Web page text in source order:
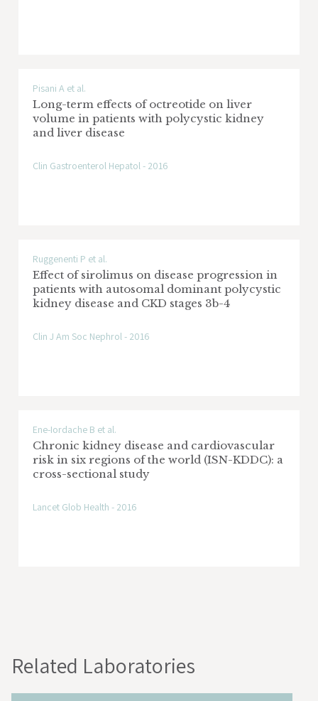
Pisani A et al.
Long-term effects of octreotide on liver
volume in patients with polycystic kidney
and liver disease
Clin Gastroenterol Hepatol - 2016
Ruggenenti P et al.
Effect of sirolimus on disease progression in
patients with autosomal dominant polycystic
kidney disease and CKD stages 3b-4
Clin J Am Soc Nephrol - 2016
Ene-Iordache B et al.
Chronic kidney disease and cardiovascular
risk in six regions of the world (ISN-KDDC): a
cross-sectional study
Lancet Glob Health - 2016
Related Laboratories